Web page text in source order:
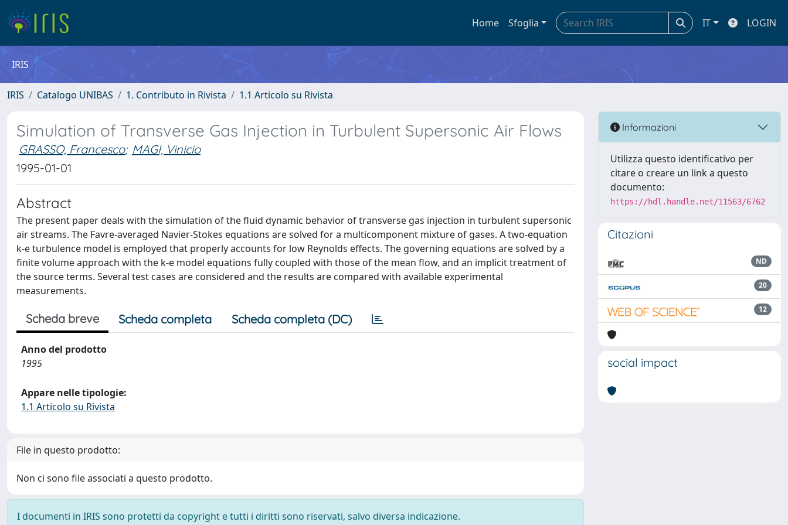
Home Sfoglia IT LOGIN
IRIS
IRIS Catalogo UNIBAS 1. Contributo in Rivista 1.1 Articolo su Rivista
Simulation of Transverse Gas Injection in Turbulent Supersonic Air Flows
GRASSO, Francesco; MAGI, Vinicio
1995-01-01
Abstract
The present paper deals with the simulation of the fluid dynamic behavior of transverse gas injection in turbulent supersonic
air streams. The Favre-averaged Navier-Stokes equations are solved for a multicomponent mixture of gases. A two-equation
k-e turbulence model is employed that properly accounts for low Reynolds effects. The governing equations are solved by a
finite volume approach with the k-e model equations fully coupled with those of the mean flow, and an implicit treatment of
the source terms. Several test cases are considered and the results are compared with available experimental
measurements.
Scheda breve Scheda completa Scheda completa (DC)
Anno del prodotto
1995
Appare nelle tipologie:
1.1 Articolo su Rivista
File in questo prodotto:
Non ci sono file associati a questo prodotto.
I documenti in IRIS sono protetti da copyright e tutti i diritti sono riservati, salvo diversa indicazione.
Informazioni
Utilizza questo identificativo per
citare o creare un link a questo
documento:
https://hdl.handle.net/11563/6762
Citazioni
ND
20
12
social impact